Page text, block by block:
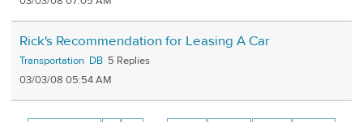
Rick's Recommendation for Leasing A Car
Transportation DB 5
03/03/08 05:54 AM